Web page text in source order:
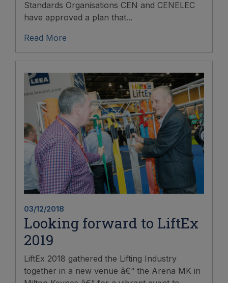
Standards Organisations CEN and CENELEC
have approved a plan that...
Read More
03/12/2018
Looking forward to LiftEx
2019
LiftEx 2018 gathered the Lifting Industry
together in a new venue â€“ the Arena MK in